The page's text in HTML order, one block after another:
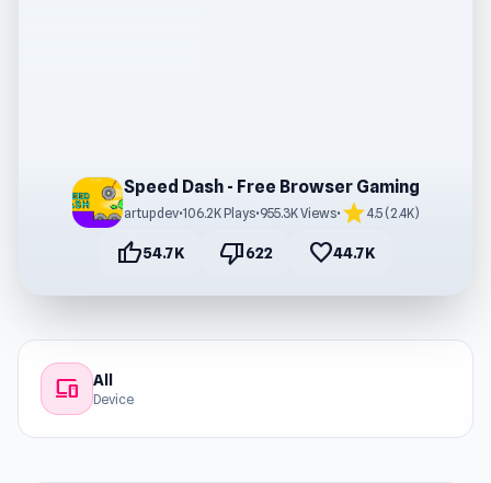
Speed Dash - Free Browser Gaming
artupdev•106.2K Plays•955.3K Views• star4.5 (2.4K)
thumb_up54.7K thumb_down622 favorite44.7K
devices All
Device